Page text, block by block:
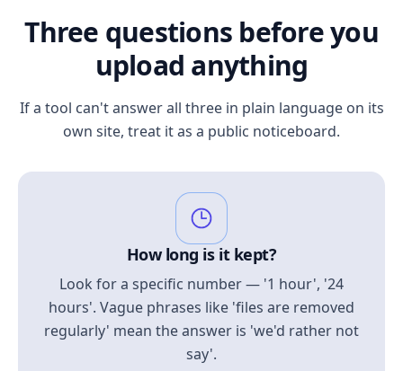
Three questions before you
upload anything
If a tool can't answer all three in plain language on its
own site, treat it as a public noticeboard.
How long is it kept?
Look for a specific number — '1 hour', '24
hours'. Vague phrases like 'files are removed
regularly' mean the answer is 'we'd rather not
say'.